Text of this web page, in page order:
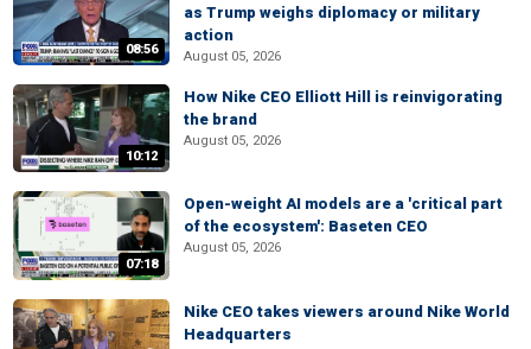
08:56
as Trump weighs diplomacy or military
action
August 05, 2026
10:12
How Nike CEO Elliott Hill is reinvigorating
the brand
August 05, 2026
07:18
Open-weight AI models are a 'critical part
of the ecosystem': Baseten CEO
August 05, 2026
Nike CEO takes viewers around Nike World
Headquarters